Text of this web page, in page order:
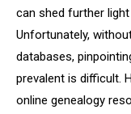
can shed further
Unfortunately,
databases,
prevalent is difficult.
online genealogy